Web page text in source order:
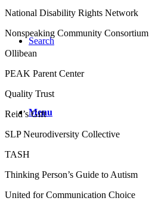
Search
Menu
National Disability Rights Network
Nonspeaking Community Consortium
Ollibean
PEAK Parent Center
Quality Trust
Reid’s Gift
SLP Neurodiversity Collective
TASH
Thinking Person’s Guide to Autism
United for Communication Choice